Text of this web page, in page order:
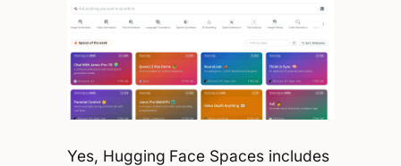
Yes, Hugging Face Spaces includes